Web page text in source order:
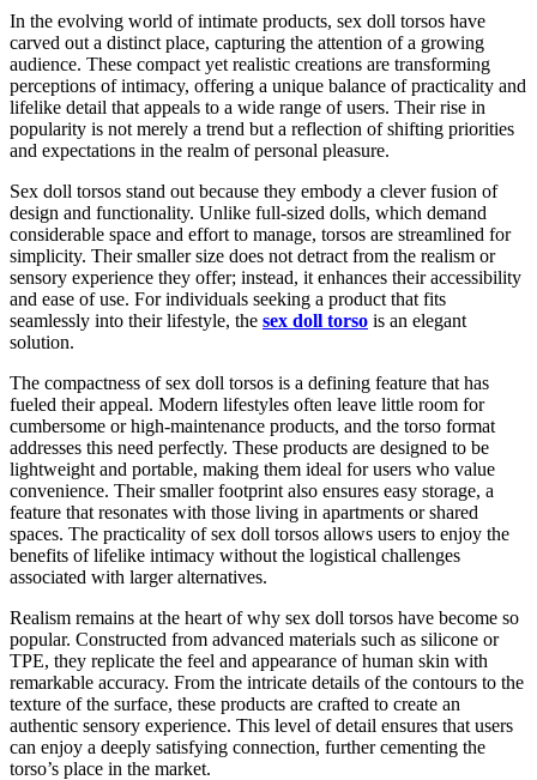
In the evolving world of intimate products, sex doll torsos have
carved out a distinct place, capturing the attention of a growing
audience. These compact yet realistic creations are transforming
perceptions of intimacy, offering a unique balance of practicality and
lifelike detail that appeals to a wide range of users. Their rise in
popularity is not merely a trend but a reflection of shifting priorities
and expectations in the realm of personal pleasure.
Sex doll torsos stand out because they embody a clever fusion of
design and functionality. Unlike full-sized dolls, which demand
considerable space and effort to manage, torsos are streamlined for
simplicity. Their smaller size does not detract from the realism or
sensory experience they offer; instead, it enhances their accessibility
and ease of use. For individuals seeking a product that fits
seamlessly into their lifestyle, the sex doll torso is an elegant
solution.
The compactness of sex doll torsos is a defining feature that has
fueled their appeal. Modern lifestyles often leave little room for
cumbersome or high-maintenance products, and the torso format
addresses this need perfectly. These products are designed to be
lightweight and portable, making them ideal for users who value
convenience. Their smaller footprint also ensures easy storage, a
feature that resonates with those living in apartments or shared
spaces. The practicality of sex doll torsos allows users to enjoy the
benefits of lifelike intimacy without the logistical challenges
associated with larger alternatives.
Realism remains at the heart of why sex doll torsos have become so
popular. Constructed from advanced materials such as silicone or
TPE, they replicate the feel and appearance of human skin with
remarkable accuracy. From the intricate details of the contours to the
texture of the surface, these products are crafted to create an
authentic sensory experience. This level of detail ensures that users
can enjoy a deeply satisfying connection, further cementing the
torso’s place in the market.